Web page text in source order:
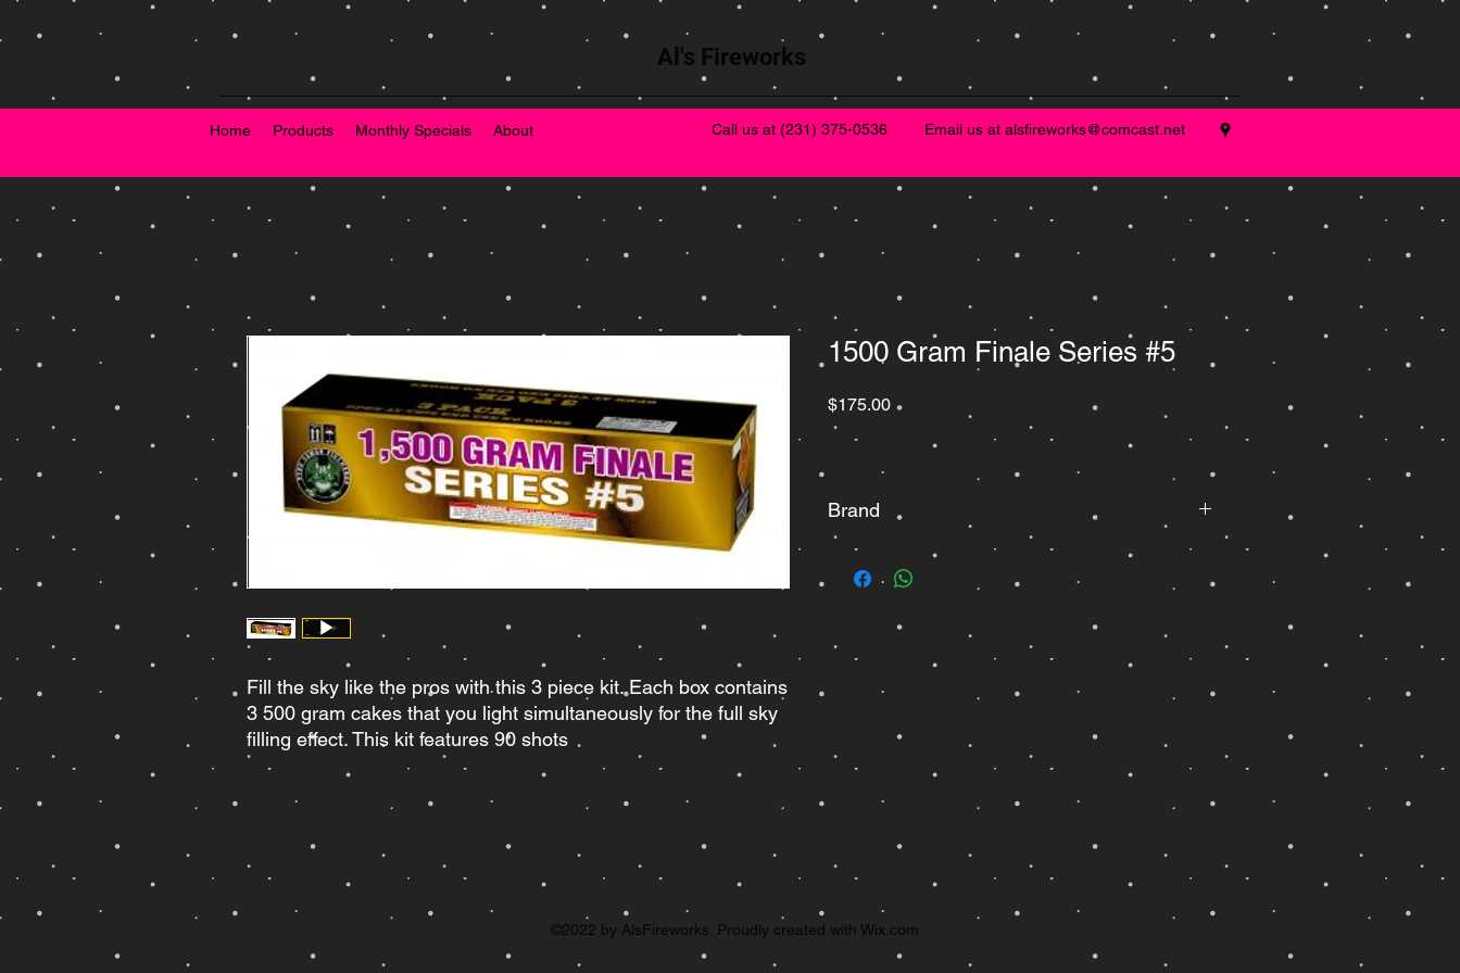
Al's Fireworks
Home Products Monthly Specials About Call us at (231) 375-0536 Email us at alsfireworks@comcast.net
Fill the sky like the pros with this 3 piece kit. Each box contains
3 500 gram cakes that you light simultaneously for the full sky
filling effect. This kit features 90 shots
1500 Gram Finale Series #5
$175.00Price
Brand
Pyro Demon
©2022 by AlsFireworks. Proudly created with Wix.com